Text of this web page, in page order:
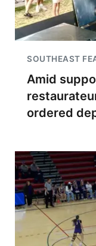
SOUTHEAST
Amid
ordered